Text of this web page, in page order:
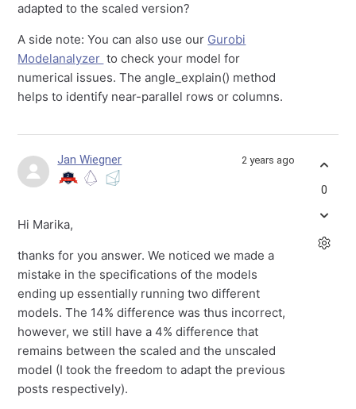
adapted to the scaled version?
A side note: You can also use our Gurobi
Modelanalyzer to check your model for
numerical issues. The angle_explain() method
helps to identify near-parallel rows or columns.
Jan Wiegner 2 years ago
Hi Marika,
thanks for you answer. We noticed we made a
mistake in the specifications of the models
ending up essentially running two different
models. The 14% difference was thus incorrect,
however, we still have a 4% difference that
remains between the scaled and the unscaled
model (I took the freedom to adapt the previous
posts respectively).
0